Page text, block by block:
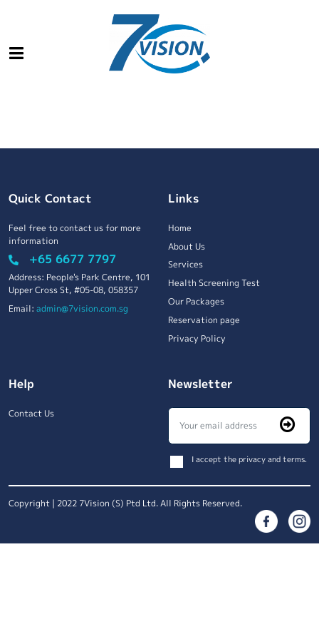
Quick Contact
Feel free to contact us for more
information
+65 6677 7797
Address: People's Park Centre, 101
Upper Cross St, #05-08, 058357
Email: admin@7vision.com.sg
Links
Home
About Us
Services
Health Screening Test
Our Packages
Reservation page
Privacy Policy
Help
Contact Us
Newsletter
I accept the privacy and terms.
Copyright | 2022 7Vision (S) Ptd Ltd. All Rights Reserved.